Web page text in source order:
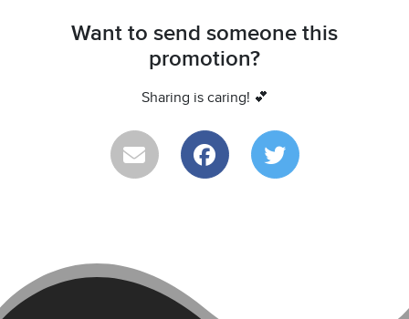
Want to send someone this
promotion?
Sharing is caring! 💕